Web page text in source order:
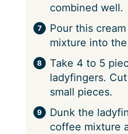
combined well.
Pour this
mixture into
Take 4 to 5
ladyfingers.
small pieces.
Dunk the
coffee mixture